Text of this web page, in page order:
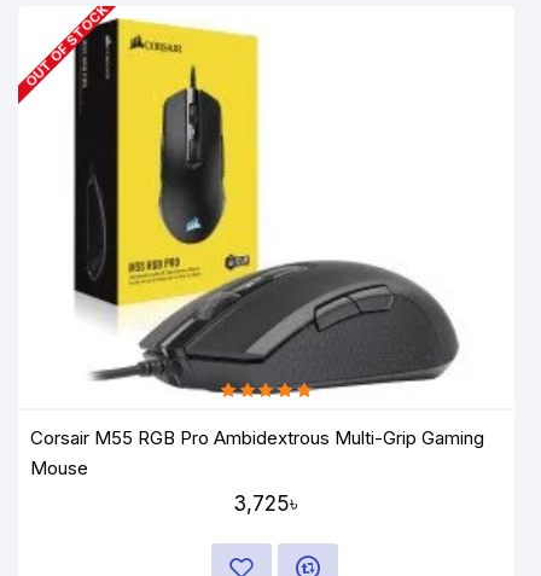
OUT OF STOCK
Corsair M55 RGB Pro Ambidextrous Multi-Grip Gaming
Mouse
3,725৳